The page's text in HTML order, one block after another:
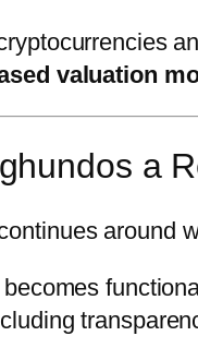
valuation
a
around
becomes